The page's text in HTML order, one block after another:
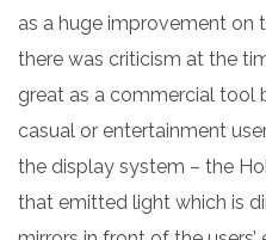
as a huge improvement on
there was criticism at the
great as a commercial tool
casual or entertainment
the display system – the
that emitted light which is